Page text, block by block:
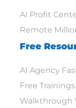
AI Profit
Remote
Free
AI Agency
Free Trainings
Walkthrough